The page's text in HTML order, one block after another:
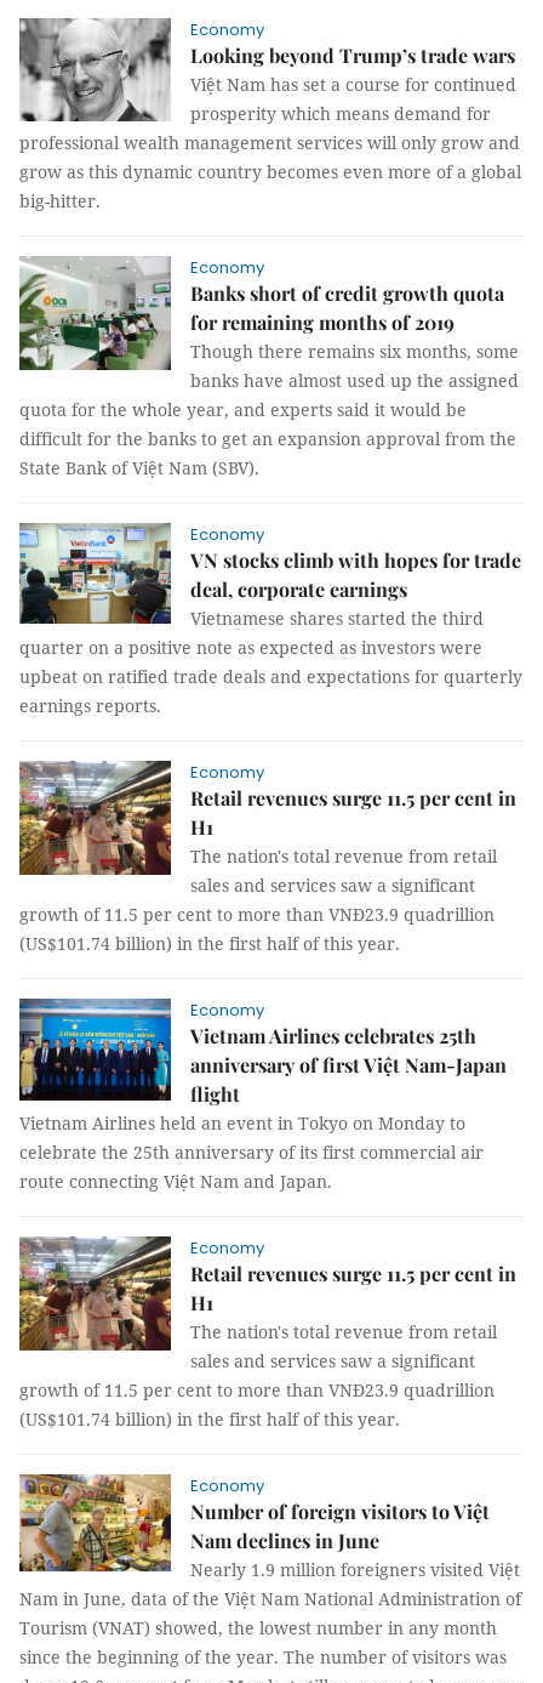
Economy
Looking beyond Trump’s trade wars
Việt Nam has set a course for continued
prosperity which means demand for
professional wealth management services will only grow and
grow as this dynamic country becomes even more of a global
big-hitter.
Economy
Banks short of credit growth quota
for remaining months of 2019
Though there remains six months, some
banks have almost used up the assigned
quota for the whole year, and experts said it would be
difficult for the banks to get an expansion approval from the
State Bank of Việt Nam (SBV).
Economy
VN stocks climb with hopes for trade
deal, corporate earnings
Vietnamese shares started the third
quarter on a positive note as expected as investors were
upbeat on ratified trade deals and expectations for quarterly
earnings reports.
Economy
Retail revenues surge 11.5 per cent in
H1
The nation's total revenue from retail
sales and services saw a significant
growth of 11.5 per cent to more than VNĐ23.9 quadrillion
(US$101.74 billion) in the first half of this year.
Economy
Vietnam Airlines celebrates 25th
anniversary of first Việt Nam-Japan
flight
Vietnam Airlines held an event in Tokyo on Monday to
celebrate the 25th anniversary of its first commercial air
route connecting Việt Nam and Japan.
Economy
Retail revenues surge 11.5 per cent in
H1
The nation's total revenue from retail
sales and services saw a significant
growth of 11.5 per cent to more than VNĐ23.9 quadrillion
(US$101.74 billion) in the first half of this year.
Economy
Number of foreign visitors to Việt
Nam declines in June
Nearly 1.9 million foreigners visited Việt
Nam in June, data of the Việt Nam National Administration of
Tourism (VNAT) showed, the lowest number in any month
since the beginning of the year. The number of visitors was